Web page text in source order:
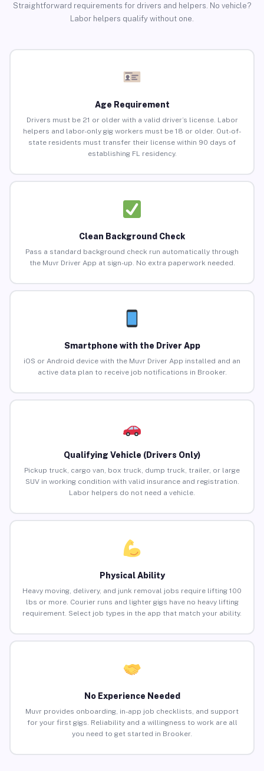
Straightforward requirements for drivers and helpers. No vehicle?
Labor helpers qualify without one.
Age Requirement
Drivers must be 21 or older with a valid driver’s license. Labor
helpers and labor-only gig workers must be 18 or older. Out-of-
state residents must transfer their license within 90 days of
establishing FL residency.
Clean Background Check
Pass a standard background check run automatically through
the Muvr Driver App at sign-up. No extra paperwork needed.
Smartphone with the Driver App
iOS or Android device with the Muvr Driver App installed and an
active data plan to receive job notifications in Brooker.
Qualifying Vehicle (Drivers Only)
Pickup truck, cargo van, box truck, dump truck, trailer, or large
SUV in working condition with valid insurance and registration.
Labor helpers do not need a vehicle.
Physical Ability
Heavy moving, delivery, and junk removal jobs require lifting 100
lbs or more. Courier runs and lighter gigs have no heavy lifting
requirement. Select job types in the app that match your ability.
No Experience Needed
Muvr provides onboarding, in-app job checklists, and support
for your first gigs. Reliability and a willingness to work are all
you need to get started in Brooker.